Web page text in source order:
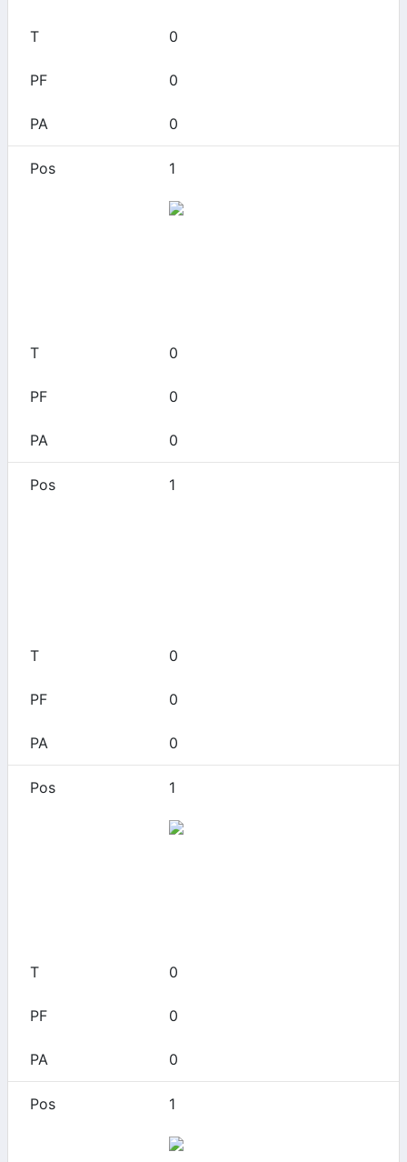
0
0
0
1
0
0
0
1
0
0
0
1
0
0
0
1